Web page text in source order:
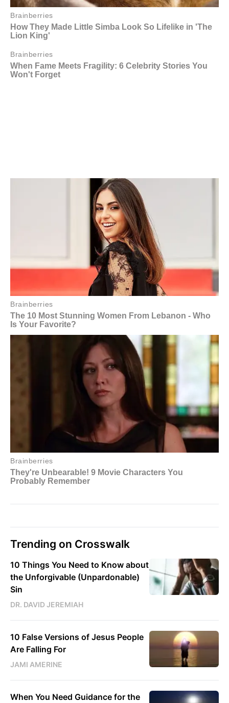
Trending on Crosswalk
10 Things You Need to Know about
the Unforgivable (Unpardonable)
Sin
DR. DAVID JEREMIAH
10 False Versions of Jesus People
Are Falling For
JAMI AMERINE
When You Need Guidance for the